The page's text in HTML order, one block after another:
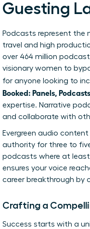
Guesting
Podcasts represent the
travel and high
over 464 million
visionary women to
for anyone looking to
Booked: Panels,
expertise. Narrative
and collaborate with
Evergreen audio
authority for three to
podcasts where at
ensures your voice
career breakthrough by
Crafting a
Success starts with a